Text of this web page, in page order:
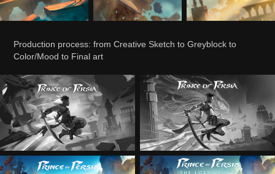
Production process: from Creative Sketch to Greyblock to
Color/Mood to Final art